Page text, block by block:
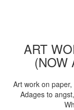
ART
(NOW
Art work on
Adages to